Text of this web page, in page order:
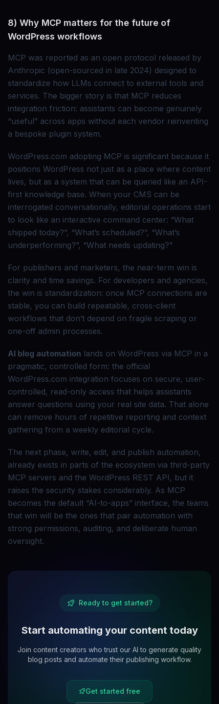
8) Why MCP matters for the future of
WordPress workflows
MCP was reported as an open protocol released by
Anthropic (open-sourced in late 2024) designed to
standardize how LLMs connect to external tools and
services. The bigger story is that MCP reduces
integration friction: assistants can become genuinely
“useful” across apps without each vendor reinventing
a bespoke plugin system.
WordPress.com adopting MCP is significant because it
positions WordPress not just as a place where content
lives, but as a system that can be queried like an API-
first knowledge base. When your CMS can be
interrogated conversationally, editorial operations start
to look like an interactive command center: “What
shipped today?”, “What’s scheduled?”, “What’s
underperforming?”, “What needs updating?”
For publishers and marketers, the near-term win is
clarity and time savings. For developers and agencies,
the win is standardization: once MCP connections are
stable, you can build repeatable, cross-client
workflows that don’t depend on fragile scraping or
one-off admin processes.
AI blog automation lands on WordPress via MCP in a
pragmatic, controlled form: the official
WordPress.com integration focuses on secure, user-
controlled, read-only access that helps assistants
answer questions using your real site data. That alone
can remove hours of repetitive reporting and context
gathering from a weekly editorial cycle.
The next phase, write, edit, and publish automation,
already exists in parts of the ecosystem via third-party
MCP servers and the WordPress REST API, but it
raises the security stakes considerably. As MCP
becomes the default “AI-to-apps” interface, the teams
that win will be the ones that pair automation with
strong permissions, auditing, and deliberate human
oversight.
Ready to get started?
Start automating your content today
Join content creators who trust our AI to generate quality
blog posts and automate their publishing workflow.
Get started free